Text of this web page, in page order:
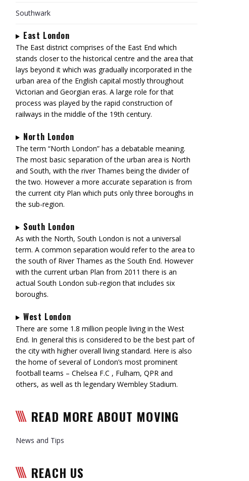
Southwark
East London
The East district comprises of the East End which
stands closer to the historical centre and the area that
lays beyond it which was gradually incorporated in the
urban area of the English capital mostly throughout
Victorian and Georgian eras. A large role for that
process was played by the rapid construction of
railways in the middle of the 19th century.
North London
The term “North London” has a debatable meaning.
The most basic separation of the urban area is North
and South, with the river Thames being the divider of
the two. However a more accurate separation is from
the current city Plan which puts only three boroughs in
the sub-region.
South London
As with the North, South London is not a universal
term. A common separation would refer to the area to
the south of River Thames as the South End. However
with the current urban Plan from 2011 there is an
actual South London sub-region that includes six
boroughs.
West London
There are some 1.8 million people living in the West
End. In general this is considered to be the best part of
the city with higher overall living standard. Here is also
the home of several of London’s most prominent
football teams – Chelsea F.C , Fulham, QPR and
others, as well as th legendary Wembley Stadium.
READ MORE ABOUT MOVING
News and Tips
REACH US